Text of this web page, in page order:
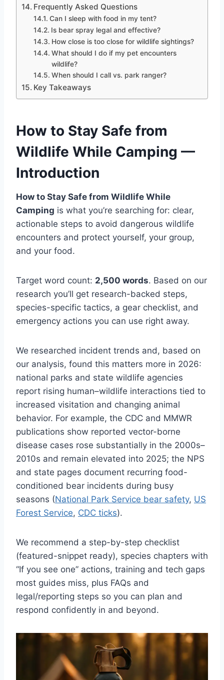
Frequently Asked Questions
Can I sleep with food in my tent?
Is bear spray legal and effective?
How close is too close for wildlife sightings?
What should I do if my pet encounters
wildlife?
When should I call vs. park ranger?
Key Takeaways
How to Stay Safe from
Wildlife While Camping —
Introduction
How to Stay Safe from Wildlife While
Camping is what you’re searching for: clear,
actionable steps to avoid dangerous wildlife
encounters and protect yourself, your group,
and your food.
Target word count: 2,500 words. Based on our
research you’ll get research-backed steps,
species-specific tactics, a gear checklist, and
emergency actions you can use right away.
We researched incident trends and, based on
our analysis, found this matters more in 2026:
national parks and state wildlife agencies
report rising human–wildlife interactions tied to
increased visitation and changing animal
behavior. For example, the CDC and MMWR
publications show reported vector-borne
disease cases rose substantially in the 2000s–
2010s and remain elevated into 2025; the NPS
and state pages document recurring food-
conditioned bear incidents during busy
seasons (National Park Service bear safety, US
Forest Service, CDC ticks).
We recommend a step-by-step checklist
(featured-snippet ready), species chapters with
“If you see one” actions, training and tech gaps
most guides miss, plus FAQs and
legal/reporting steps so you can plan and
respond confidently in and beyond.